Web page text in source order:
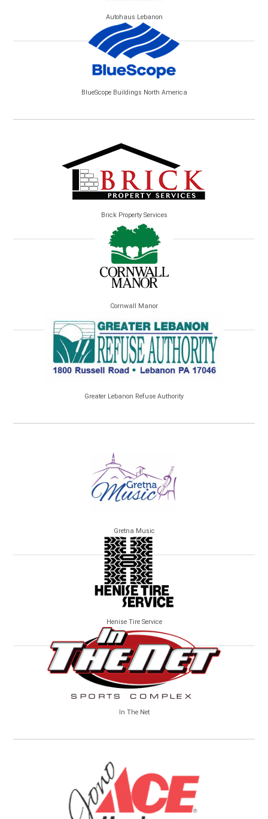
Autohaus Lebanon
BlueScope Buildings North America
Brick Property Services
Cornwall Manor
Greater Lebanon Refuse Authority
Gretna Music
Henise Tire Service
In The Net